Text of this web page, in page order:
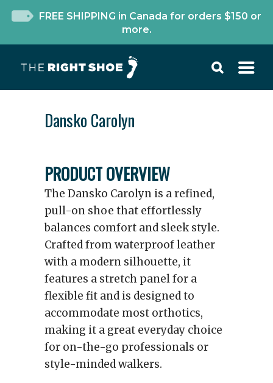
FREE SHIPPING in Canada for orders $150 or
more.
Dansko Carolyn
PRODUCT OVERVIEW
The Dansko Carolyn is a refined,
pull-on shoe that effortlessly
balances comfort and sleek style.
Crafted from waterproof leather
with a modern silhouette, it
features a stretch panel for a
flexible fit and is designed to
accommodate most orthotics,
making it a great everyday choice
for on-the-go professionals or
style-minded walkers.